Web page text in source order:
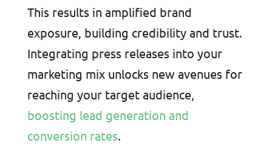
This results in amplified brand
exposure, building credibility and trust.
Integrating press releases into your
marketing mix unlocks new avenues for
reaching your target audience,
boosting lead generation and
conversion rates.